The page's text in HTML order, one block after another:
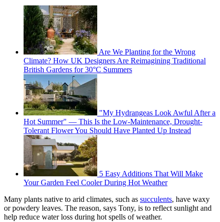
Are We Planting for the Wrong
Climate? How UK Designers Are Reimagining Traditional
British Gardens for 30°C Summers
"My Hydrangeas Look Awful After a
Hot Summer" — This Is the Low-Maintenance, Drought-
Tolerant Flower You Should Have Planted Up Instead
5 Easy Additions That Will Make
Your Garden Feel Cooler During Hot Weather
Many plants native to arid climates, such as succulents, have waxy
or powdery leaves. The reason, says Tony, is to reflect sunlight and
help reduce water loss during hot spells of weather.